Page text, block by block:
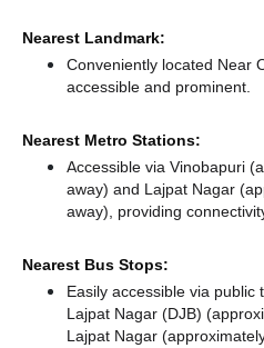
Nearest Landmark:
Conveniently located Near
accessible and prominent.
Nearest Metro Stations:
Accessible via Vinobapuri
away) and Lajpat Nagar
away), providing
Nearest Bus Stops:
Easily accessible via
Lajpat Nagar (DJB)
Lajpat Nagar